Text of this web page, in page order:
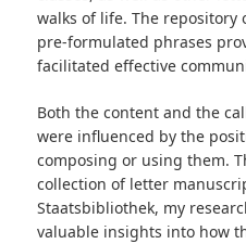
walks of life. The
pre-formulated phrases
facilitated effective
Both the content and the
were influenced by the
composing or using them.
collection of letter
Staatsbibliothek, my
valuable insights into how